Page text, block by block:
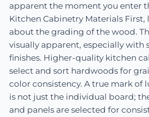
apparent the moment you enter
Kitchen Cabinetry Materials First,
about the grading of the wood.
visually apparent, especially with
finishes. Higher-quality kitchen
select and sort hardwoods for
color consistency. A true mark of
is not just the individual board;
and panels are selected for